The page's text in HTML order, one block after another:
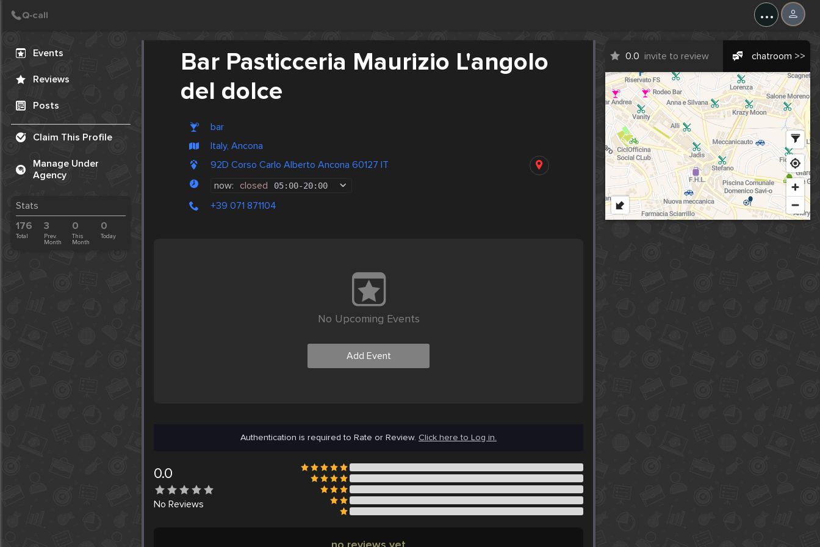
...
Events
Reviews
Posts
Claim This Profile
Manage Under
Agency
Stats
176
Total
3
Prev.
Month
0
This
Month
0
Today
Bar Pasticceria Maurizio L'angolo
del dolce
bar
Italy, Ancona
92D Corso Carlo Alberto Ancona 60127 IT
now: closed 05:00-20:00
+39 071 871104
0.0 invite to review chatroom >>
No Upcoming Events
Add Event
Authentication is required to Rate or Review. Click here to Log in.
0.0
No Reviews
Create Post
Post